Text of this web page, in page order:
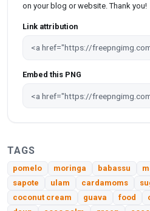
on your blog or website. Thank you!
Link attribution
Embed this PNG
TAGS
pomelo moringa babassu
sapote
ulam cardamoms
coconut cream
guava food